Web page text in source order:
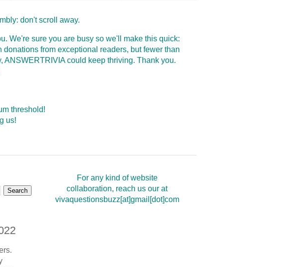
don't scroll away.
We're sure you are busy so we'll make this quick:
from exceptional readers, but fewer than
ANSWERTRIVIA could keep thriving. Thank you.
threshold!
us!
For any kind of website
collaboration, reach us our at
vivaquestionsbuzz[at]gmail[dot]com